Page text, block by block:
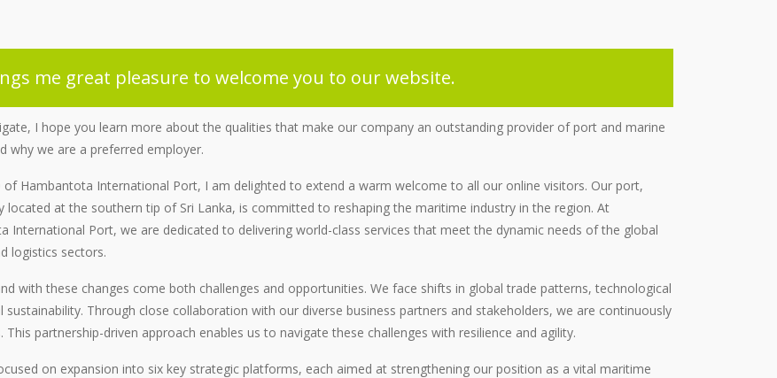
me great pleasure to welcome you to our website.
I hope you learn more about the qualities that make our company an outstanding provider of port and marine
why we are a preferred employer.
of Hambantota International Port, I am delighted to extend a warm welcome to all our online visitors. Our port,
located at the southern tip of Sri Lanka, is committed to reshaping the maritime industry in the region. At
International Port, we are dedicated to delivering world-class services that meet the dynamic needs of the global
logistics sectors.
with these changes come both challenges and opportunities. We face shifts in global trade patterns, technological
Through close collaboration with our diverse business partners and stakeholders, we are continuously
partnership-driven approach enables us to navigate these challenges with resilience and agility.
on expansion into six key strategic platforms, each aimed at strengthening our position as a vital maritime